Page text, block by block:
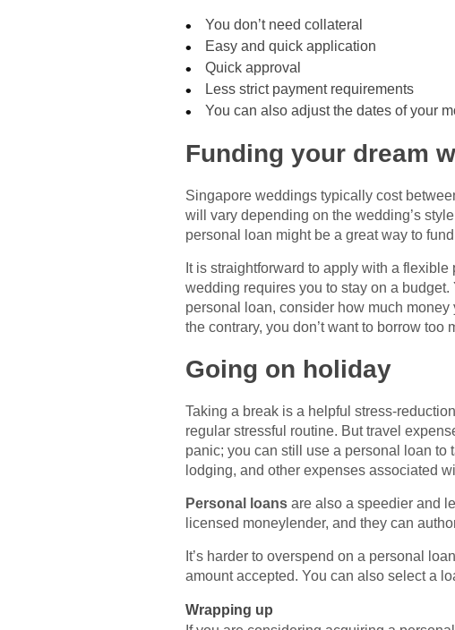
You don’t need collateral
Easy and quick application
Quick approval
Less strict payment requirements
You can also adjust the dates of your
Funding your dream
Singapore weddings typically cost
will vary depending on the wedding’s
personal loan might be a great way to
It is straightforward to apply with a
wedding requires you to stay on a
personal loan, consider how much
the contrary, you don’t want to borrow too
Going on holiday
Taking a break is a helpful stress-
regular stressful routine. But travel
panic; you can still use a personal loan to
lodging, and other expenses associated
Personal loans are also a speedier and
licensed moneylender, and they can
It’s harder to overspend on a personal
amount accepted. You can also select a
Wrapping up